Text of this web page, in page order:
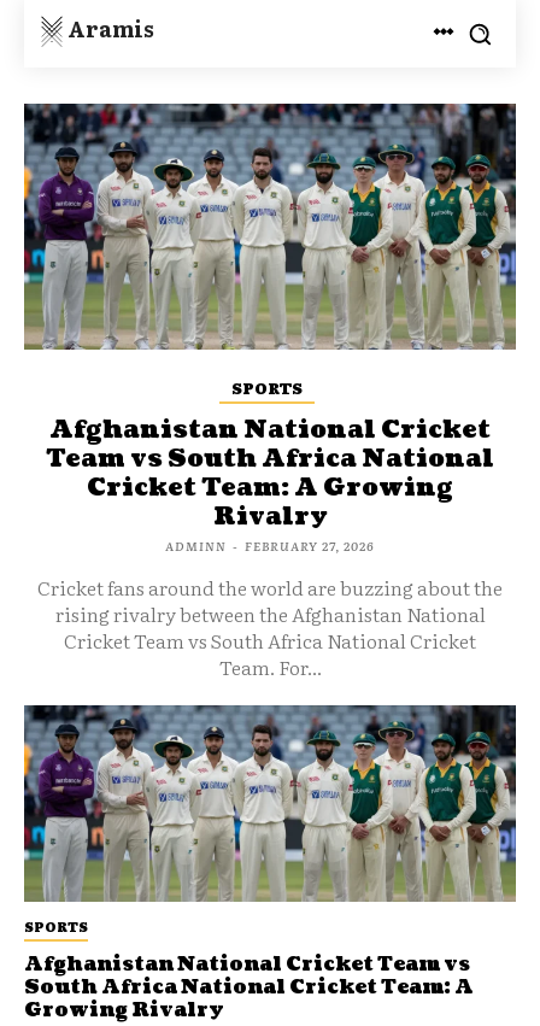
Aramis
SPORTS
Afghanistan National Cricket
Team vs South Africa National
Cricket Team: A Growing
Rivalry
ADMINN - FEBRUARY 27, 2026
Cricket fans around the world are buzzing about the
rising rivalry between the Afghanistan National
Cricket Team vs South Africa National Cricket
Team. For...
SPORTS
Afghanistan National Cricket Team vs
South Africa National Cricket Team: A
Growing Rivalry